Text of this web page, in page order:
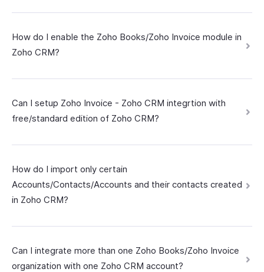
How do I enable the Zoho Books/Zoho Invoice module in
Zoho CRM?
Can I setup Zoho Invoice - Zoho CRM integrtion with
free/standard edition of Zoho CRM?
How do I import only certain
Accounts/Contacts/Accounts and their contacts created
in Zoho CRM?
Can I integrate more than one Zoho Books/Zoho Invoice
organization with one Zoho CRM account?